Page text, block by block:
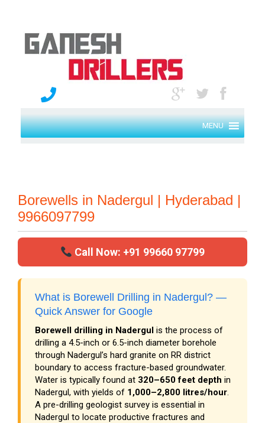
MENU
Borewells in Nadergul | Hyderabad |
9966097799
Call Now: +91 99660 97799
What is Borewell Drilling in Nadergul? —
Quick Answer for Google
Borewell drilling in Nadergul is the process of
drilling a 4.5-inch or 6.5-inch diameter borehole
through Nadergul’s hard granite on RR district
boundary to access fracture-based groundwater.
Water is typically found at 320–650 feet depth in
Nadergul, with yields of 1,000–2,800 litres/hour.
A pre-drilling geologist survey is essential in
Nadergul to locate productive fractures and